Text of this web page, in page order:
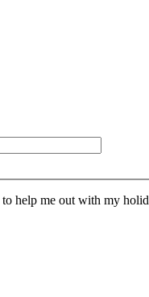
help me out with my